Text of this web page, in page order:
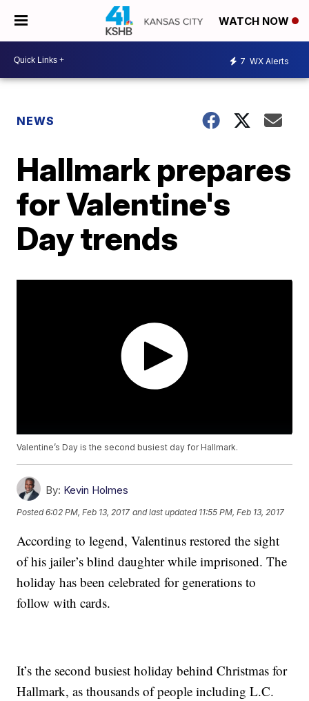
WATCH NOW
7 WX Alerts
NEWS
Hallmark prepares
for Valentine's
Day trends
Valentine’s Day is the second busiest day for Hallmark.
By: Kevin Holmes
Posted6:02 PM, Feb 13, 2017 and last updated 11:55 PM, Feb 13, 2017
According to legend, Valentinus restored the sight
of his jailer’s blind daughter while imprisoned. The
holiday has been celebrated for generations to
follow with cards.
It’s the second busiest holiday behind Christmas for
Hallmark, as thousands of people including L.C.